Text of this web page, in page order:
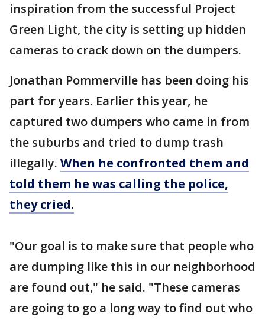
inspiration from the successful Project
Green Light, the city is setting up hidden
cameras to crack down on the dumpers.
Jonathan Pommerville has been doing his
part for years. Earlier this year, he
captured two dumpers who came in from
the suburbs and tried to dump trash
illegally. When he confronted them and
told them he was calling the police,
they cried.
"Our goal is to make sure that people who
are dumping like this in our neighborhood
are found out," he said. "These cameras
are going to go a long way to find out who